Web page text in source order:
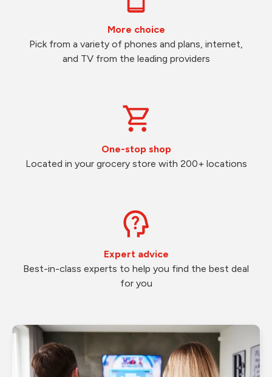
More choice
Pick from a variety of phones and plans, internet,
and TV from the leading providers
One-stop shop
Located in your grocery store with 200+ locations
Expert advice
Best-in-class experts to help you find the best deal
for you